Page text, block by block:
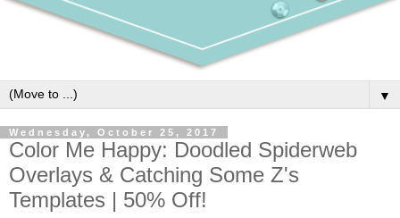
▼
Wednesday, October 25, 2017
Color Me Happy: Doodled Spiderweb
Overlays & Catching Some Z's
Templates | 50% Off!